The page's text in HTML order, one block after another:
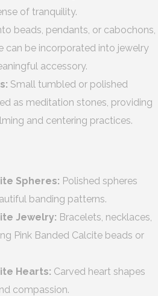
of tranquility.
beads, pendants, or cabochons,
can be incorporated into jewelry
accessory.
Small tumbled or polished
as meditation stones, providing
and centering practices.
Spheres: Polished spheres
banding patterns.
Jewelry: Bracelets, necklaces,
Pink Banded Calcite beads or
Hearts: Carved heart shapes
compassion.